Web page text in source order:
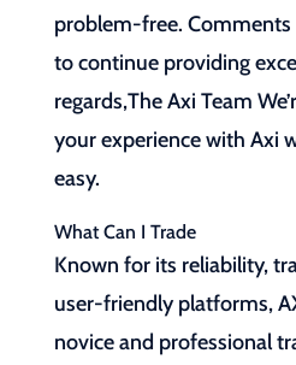
problem-free. Comments
to continue providing
regards,The Axi Team
your experience with Axi
easy.
What Can I Trade
Known for its reliability,
user-friendly platforms,
novice and professional